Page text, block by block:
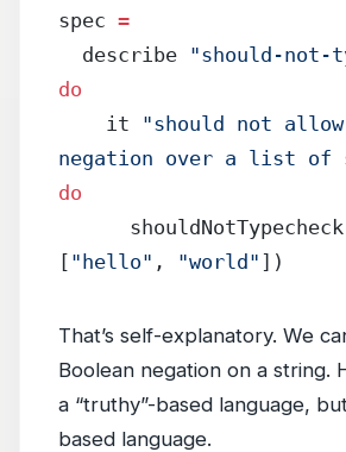
spec =
  describe
"should-not-
do
    it
"should not allow
negation over a list of
do
[ "hello" , "world" ])
That’s self-explanatory. We
Boolean negation on a string.
a “truthy”-based language,
based language.